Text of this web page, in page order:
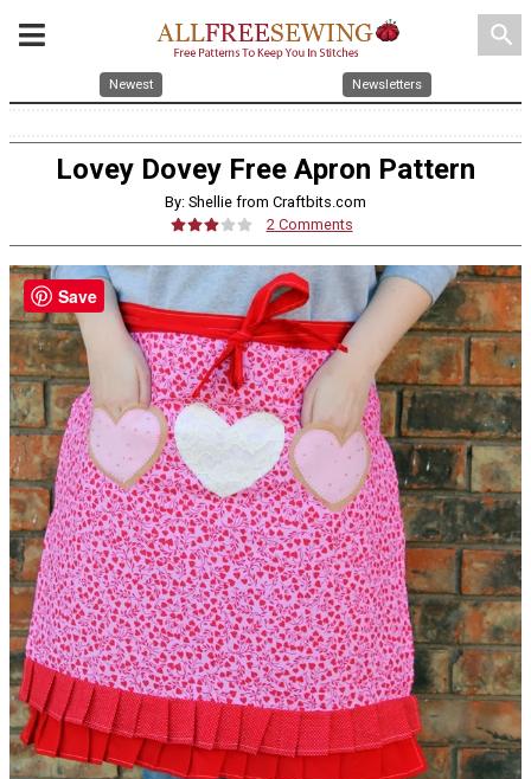
search
Newest Newsletters
Lovey Dovey Free Apron Pattern
By: Shellie from Craftbits.com
2 Comments
Save